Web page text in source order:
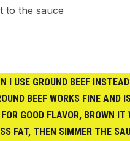
to the sauce
I USE GROUND BEEF
BEEF WORKS FINE AND
GOOD FLAVOR, BROWN IT
FAT, THEN SIMMER THE